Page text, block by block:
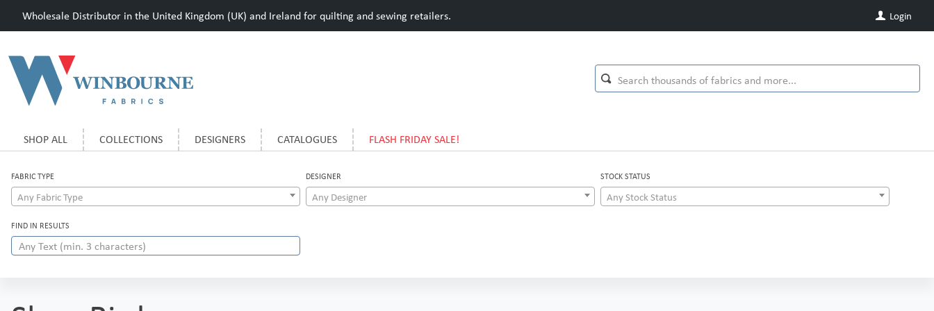
Wholesale Distributor in the United Kingdom (UK) and Ireland for quilting and sewing retailers. Login
SHOP ALL COLLECTIONS DESIGNERS CATALOGUES FLASH FRIDAY SALE!
FABRIC TYPE
Any Fabric Type
DESIGNER
Any Designer
STOCK STATUS
Any Stock Status
FIND IN RESULTS